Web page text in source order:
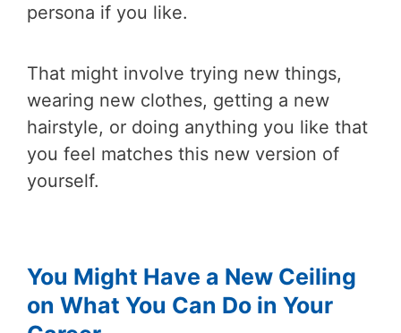
persona if you like.
That might involve trying new things,
wearing new clothes, getting a new
hairstyle, or doing anything you like that
you feel matches this new version of
yourself.
You Might Have a New Ceiling
on What You Can Do in Your